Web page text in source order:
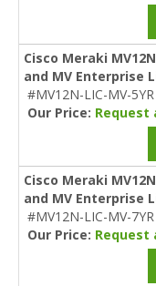
Cisco Meraki
and MV Enterprise
#MV12N-LIC-MV-5YR
Our Price: Request
Cisco Meraki
and MV Enterprise
#MV12N-LIC-MV-7YR
Our Price: Request